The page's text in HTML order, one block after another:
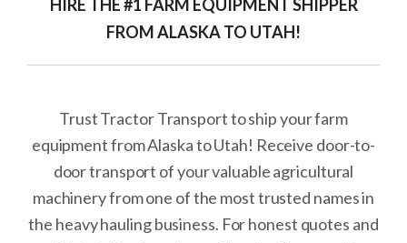
HIRE THE #1 FARM EQUIPMENT SHIPPER
FROM ALASKA TO UTAH!
Trust Tractor Transport to ship your farm
equipment from Alaska to Utah! Receive door-to-
door transport of your valuable agricultural
machinery from one of the most trusted names in
the heavy hauling business. For honest quotes and